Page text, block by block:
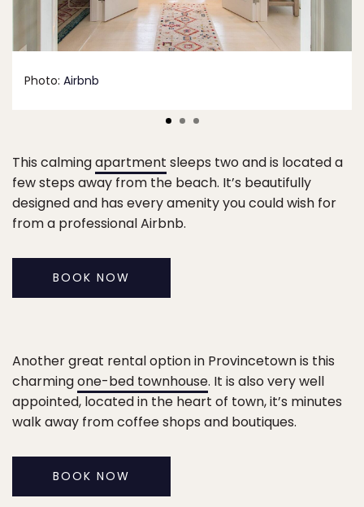
Photo: Airbnb
This calmingapartment sleeps two and is located a
few steps away from the beach. It’s beautifully
designed and has every amenity you could wish for
from a professional Airbnb.
BOOK NOW
Another great rental option in Provincetown is this
charmingone-bed townhouse. It is also very well
appointed, located in the heart of town, it’s minutes
walk away from coffee shops and boutiques.
BOOK NOW